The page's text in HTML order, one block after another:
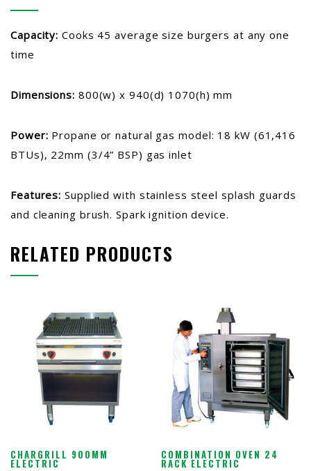
Capacity: Cooks 45 average size burgers at any one
time
Dimensions: 800(w) x 940(d) 1070(h) mm
Power: Propane or natural gas model: 18 kW (61,416
BTUs), 22mm (3/4” BSP) gas inlet
Features: Supplied with stainless steel splash guards
and cleaning brush. Spark ignition device.
RELATED PRODUCTS
CHARGRILL 900MM
ELECTRIC
COMBINATION OVEN 24
RACK ELECTRIC